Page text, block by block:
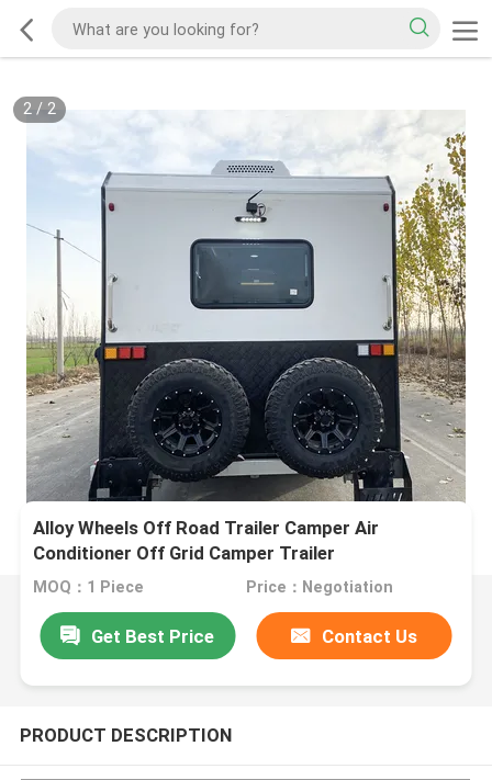
2/ 2
Alloy Wheels Off Road Trailer Camper Air
Conditioner Off Grid Camper Trailer
MOQ：1 Piece Price：Negotiation
Get Best Price Contact Us
PRODUCT DESCRIPTION